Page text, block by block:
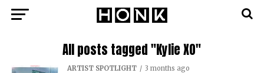
All posts tagged "Kylie XO"
ARTIST SPOTLIGHT 3 months ago